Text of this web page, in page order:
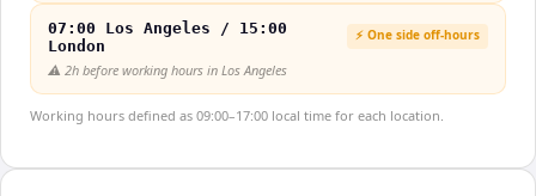
07:00 Los Angeles / 15:00
London
⚡ One side off-hours
⚠️ 2h before working hours in Los Angeles
Working hours defined as 09:00–17:00 local time for each location.